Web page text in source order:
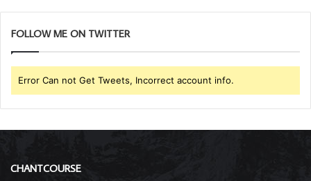
FOLLOW ME ON TWITTER
Error Can not Get Tweets, Incorrect account info.
CHANTCOURSE